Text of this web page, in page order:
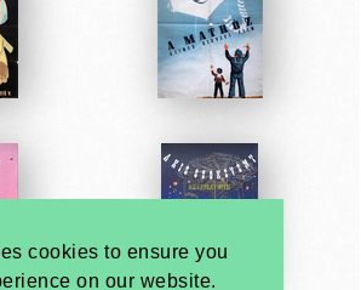
cookies to ensure you
on our website.